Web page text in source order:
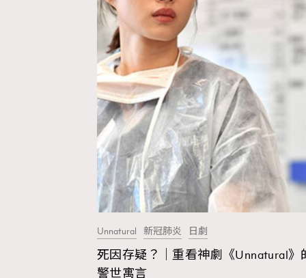
AFrenchMind
Unnatural 新冠肺炎 日劇
死因存疑？｜重看神劇《Unnatural》
警世寓言